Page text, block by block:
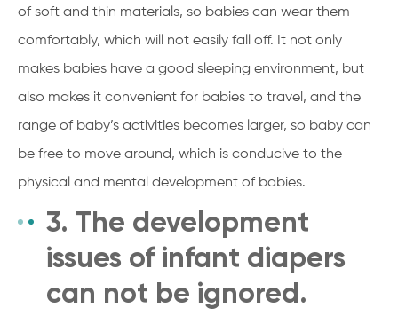
of soft and thin materials, so babies can wear them
comfortably, which will not easily fall off. It not only
makes babies have a good sleeping environment, but
also makes it convenient for babies to travel, and the
range of baby’s activities becomes larger, so baby can
be free to move around, which is conducive to the
physical and mental development of babies.
3. The development
issues of infant diapers
can not be ignored.